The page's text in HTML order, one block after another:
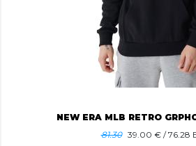
NEW ERA MLB RETRO
81.30 39.00 € / 76.28